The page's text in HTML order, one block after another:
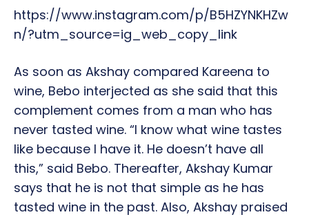
https://www.instagram.com/p/B5HZYNKHZw
n/?utm_source=ig_web_copy_link
As soon as Akshay compared Kareena to
wine, Bebo interjected as she said that this
complement comes from a man who has
never tasted wine. “I know what wine tastes
like because I have it. He doesn’t have all
this,” said Bebo. Thereafter, Akshay Kumar
says that he is not that simple as he has
tasted wine in the past. Also, Akshay praised